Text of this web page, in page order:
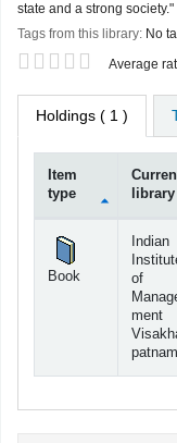
state and a strong
Tags from this library: No
Average
Holdings ( 1 )
Item
type
library
Book
Indian
of
ment
patnam